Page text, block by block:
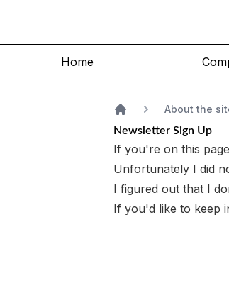
Home
Home
About the
Newsletter Sign Up
If you're on this
Unfortunately I did
I figured out that I
If you'd like to keep